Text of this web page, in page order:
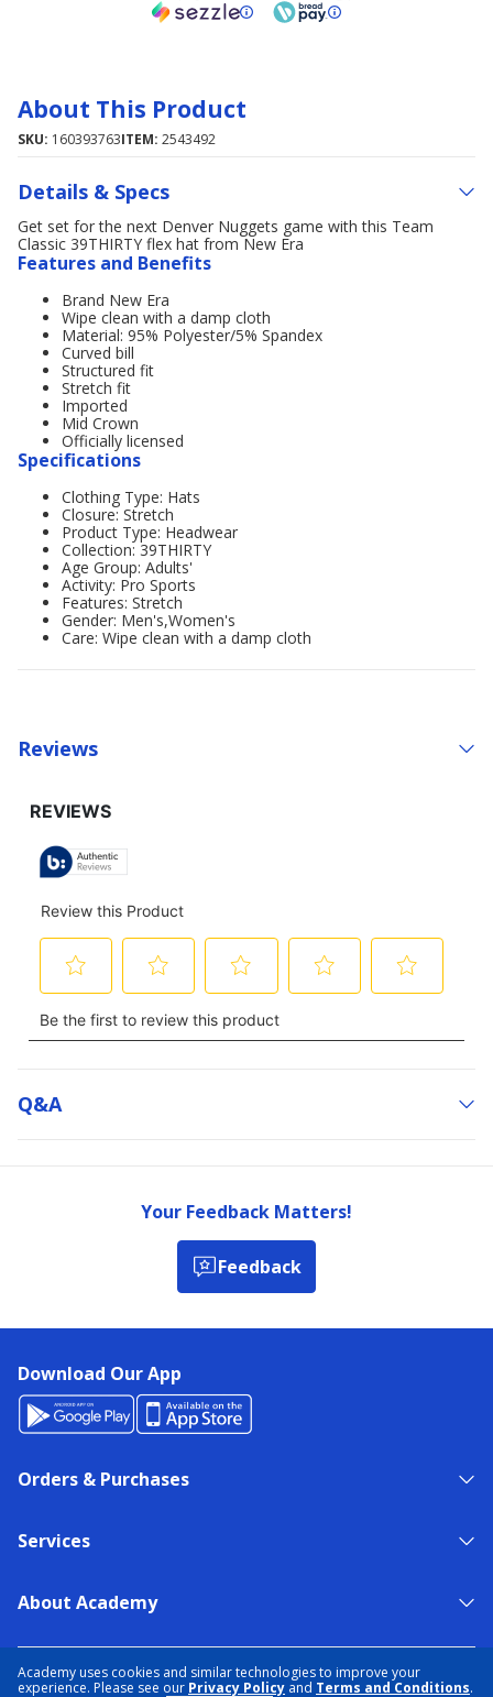
Academy uses cookies and similar technologies to improve your
experience. Please see our Privacy Policy and Terms and Conditions.
About This Product
SKU: 160393763ITEM: 2543492
Details & Specs
Get set for the next Denver Nuggets game with this Team
Classic 39THIRTY flex hat from New Era
Features and Benefits
Brand New Era
Wipe clean with a damp cloth
Material: 95% Polyester/5% Spandex
Curved bill
Structured fit
Stretch fit
Imported
Mid Crown
Officially licensed
Specifications
Clothing Type: Hats
Closure: Stretch
Product Type: Headwear
Collection: 39THIRTY
Age Group: Adults'
Activity: Pro Sports
Features: Stretch
Gender: Men's,Women's
Care: Wipe clean with a damp cloth
Reviews
Q&a
Your Feedback Matters!
Feedback
Download Our App
Orders & Purchases
Services
About Academy